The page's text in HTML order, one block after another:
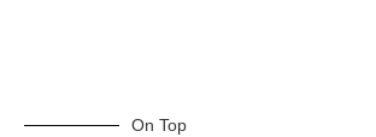
On Top